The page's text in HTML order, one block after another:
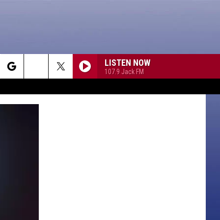
LISTEN NOW
107.9 Jack FM